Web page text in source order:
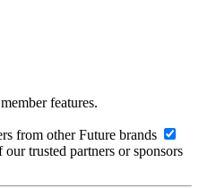
features.
from other Future brands
trusted partners or sponsors